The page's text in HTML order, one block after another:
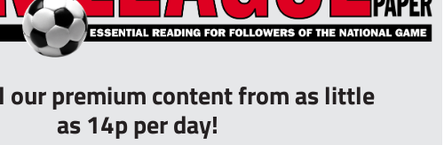
our premium content from as little
as 14p per day!